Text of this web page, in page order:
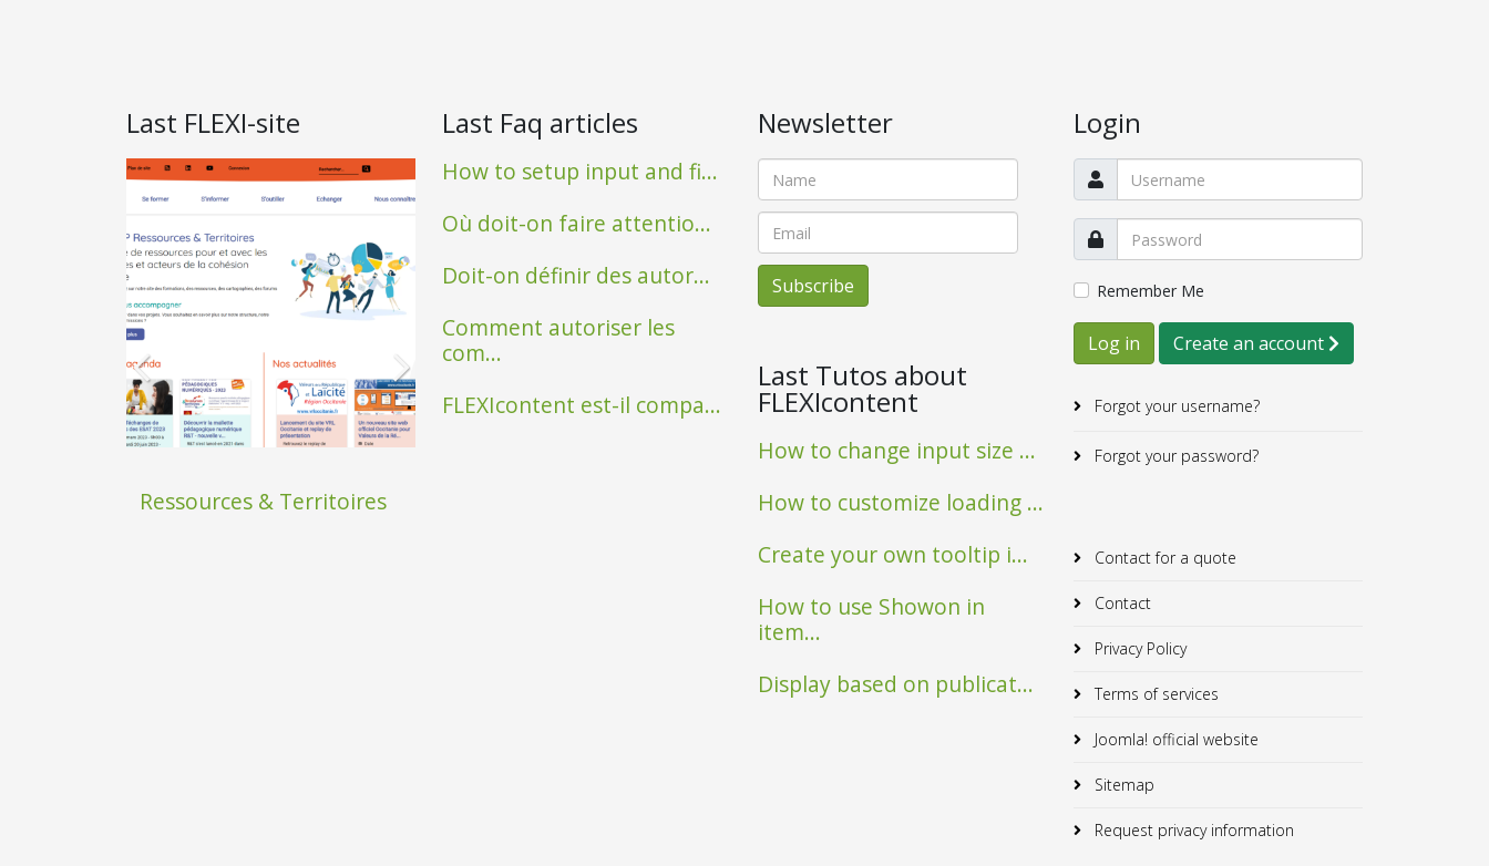
Last FLEXI-site
Ressources & Territoires Observatoire poissons Mairie de Verfeil
Last Faq articles
How to setup input and fi...
Où doit-on faire attentio...
Doit-on définir des autor...
Comment autoriser les
com...
FLEXIcontent est-il compa...
Newsletter
Last Tutos about
FLEXIcontent
How to change input size ...
How to customize loading ...
Create your own tooltip i...
How to use Showon in
item...
Display based on publicat...
Login
Remember Me
Log in Create an account
Forgot your username?
Forgot your password?
Contact for a quote
Contact
Privacy Policy
Terms of services
Joomla! official website
Sitemap
Request privacy information